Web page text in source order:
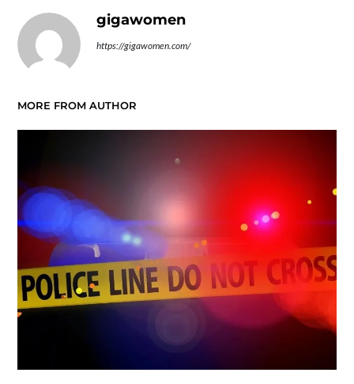
gigawomen
https://gigawomen.com/
MORE FROM AUTHOR